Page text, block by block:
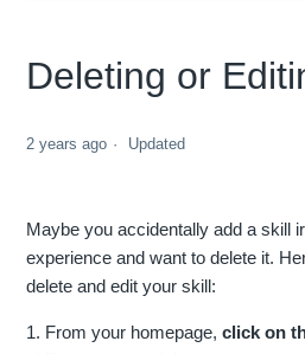
Deleting or
2 years ago Updated
Maybe you accidentally add a skill
experience and want to delete it.
delete and edit your skill:
1. From your homepage,click on